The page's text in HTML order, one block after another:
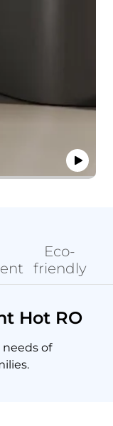
Hot RO
of
Eco-
friendly